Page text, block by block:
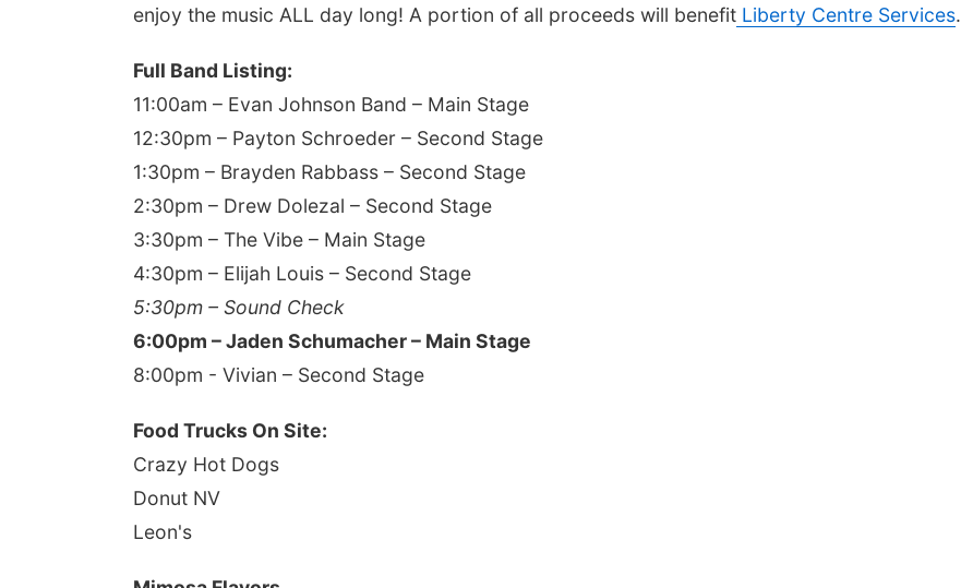
enjoy the music ALL day long! A portion of all proceeds will benefit Liberty Centre Services.
Full Band Listing:
11:00am – Evan Johnson Band – Main Stage
12:30pm – Payton Schroeder – Second Stage
1:30pm – Brayden Rabbass – Second Stage
2:30pm – Drew Dolezal – Second Stage
3:30pm – The Vibe – Main Stage
4:30pm – Elijah Louis – Second Stage
5:30pm – Sound Check
6:00pm – Jaden Schumacher – Main Stage
8:00pm - Vivian – Second Stage
Food Trucks On Site:
Crazy Hot Dogs
Donut NV
Leon's